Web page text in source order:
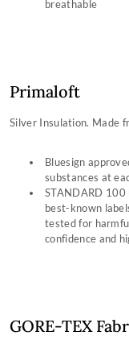
breathable
Primaloft
Silver Insulation. Made
Bluesign
substances at
STANDARD 100
best-known
tested for
confidence and
GORE-TEX